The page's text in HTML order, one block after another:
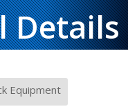
Details
Equipment